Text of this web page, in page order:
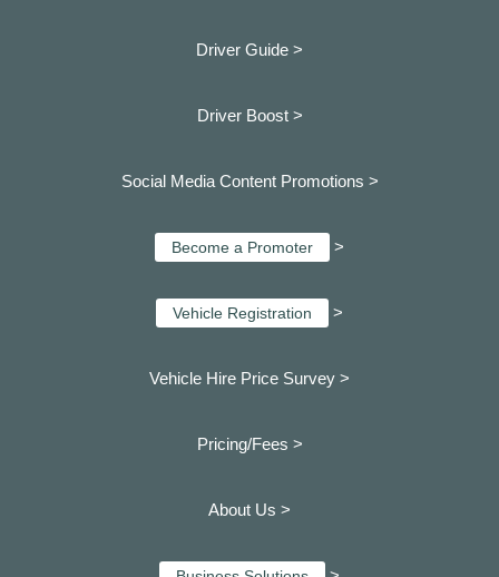
Driver Guide >
Driver Boost >
Social Media Content Promotions >
Become a Promoter >
Vehicle Registration >
Vehicle Hire Price Survey >
Pricing/Fees >
About Us >